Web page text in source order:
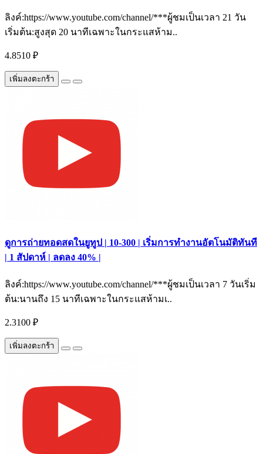
ลิงค์:https://www.youtube.com/channel/***ผู้ชมเป็นเวลา 21 วัน
เริ่มต้น:สูงสุด 20 นาทีเฉพาะในกระแสห้าม..
4.8510 ₽
เพิ่มลงตะกร้า
ดูการถ่ายทอดสดในยูทูป | 10-300 | เริ่มการทำงานอัตโนมัติทันที
| 1 สัปดาห์ | ลดลง 40% |
ลิงค์:https://www.youtube.com/channel/***ผู้ชมเป็นเวลา 7 วันเริ่ม
ต้น:นานถึง 15 นาทีเฉพาะในกระแสห้ามเ..
2.3100 ₽
เพิ่มลงตะกร้า